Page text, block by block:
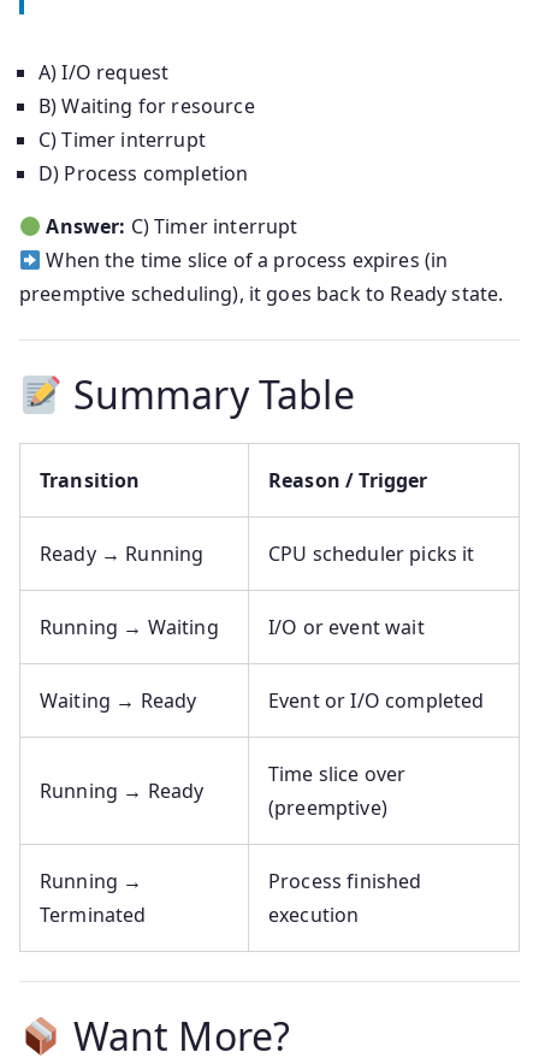
A) I/O request
B) Waiting for resource
C) Timer interrupt
D) Process completion
Answer: C) Timer interrupt
When the time slice of a process expires (in
preemptive scheduling), it goes back to Ready state.
Summary Table
Transition Reason / Trigger
Ready → Running CPU scheduler picks it
Running → Waiting I/O or event wait
Waiting → Ready Event or I/O completed
Running → Ready
Time slice over
(preemptive)
Running →
Terminated
Process finished
execution
Want More?